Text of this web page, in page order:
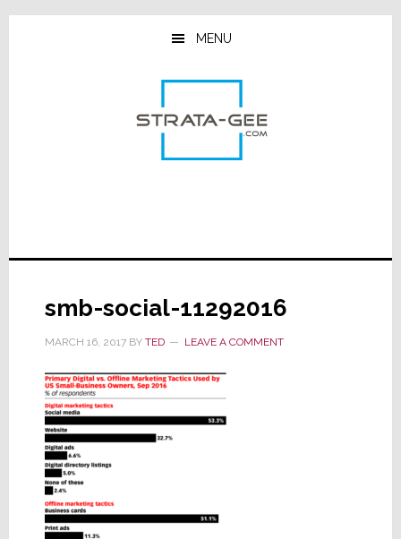
Skip
Skip
Skip
MENU
smb-social-11292016
MARCH 16, 2017BY TED LEAVE A COMMENT